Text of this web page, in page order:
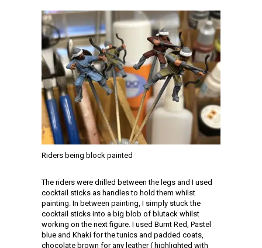
Riders being block painted
The riders were drilled between the legs and I used
cocktail sticks as handles to hold them whilst
painting. In between painting, I simply stuck the
cocktail sticks into a big blob of blutack whilst
working on the next figure. I used Burnt Red, Pastel
blue and Khaki for the tunics and padded coats,
chocolate brown for any leather ( highlighted with